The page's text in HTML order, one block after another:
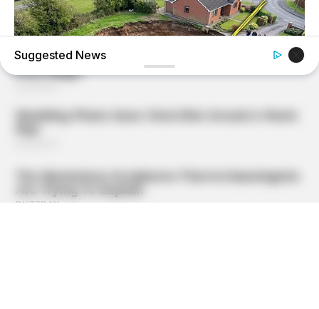
A Sinkhole Opened Up And Revealed A Terrifying Secret!
Suggested News